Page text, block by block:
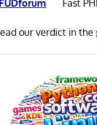
FUDforum
Fast
our verdict in the